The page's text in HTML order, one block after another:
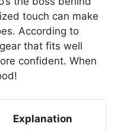
touch can make
According to
that fits well
confident. When
Explanation